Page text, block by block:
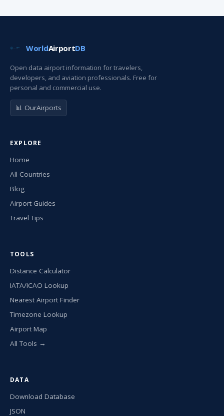
WorldAirportDB
Open data airport information for travelers,
developers, and aviation professionals. Free for
personal and commercial use.
📊 OurAirports
EXPLORE
Home
All Countries
Blog
Airport Guides
Travel Tips
TOOLS
Distance Calculator
IATA/ICAO Lookup
Nearest Airport Finder
Timezone Lookup
Airport Map
All Tools →
DATA
Download Database
JSON